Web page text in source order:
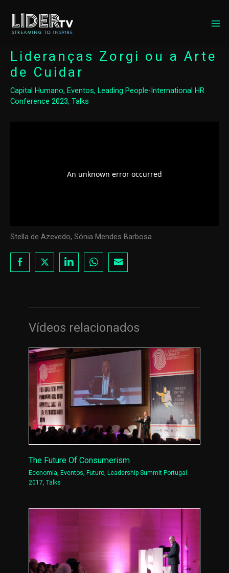
Lideranças Zorgi ou a Arte
de Cuidar
Capital Humano, Eventos, Leading People-International HR
Conference 2023, Talks
Stella de Azevedo, Sónia Mendes Barbosa
Vídeos relacionados
The Future Of Consumerism
Economia, Eventos, Futuro, Leadership Summit Portugal
2017,Talks